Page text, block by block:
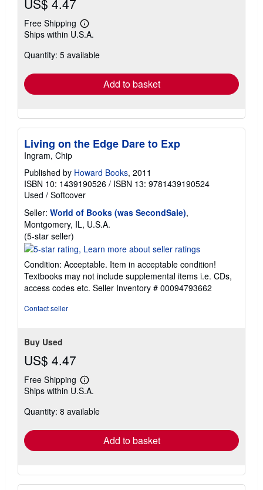
US$ 4.47
Free Shipping
Learn
more
shipping
Ships within U.S.A.
Quantity: 5 available
Add to basket
Living on the Edge Dare to Exp
Ingram, Chip
Published by Howard Books, 2011
ISBN 10: 1439190526 / ISBN 13: 9781439190524
Used / Softcover
Seller: World of Books (was SecondSale),
Montgomery, IL, U.S.A.
(5-star seller)
rating
out
of
5
Condition: Acceptable. Item in acceptable condition!
Textbooks may not include supplemental items i.e. CDs,
access codes etc. Seller Inventory # 00094793662
Contact seller
Buy Used
US$ 4.47
Free Shipping
Learn
more
shipping
Ships within U.S.A.
Quantity: 8 available
Add to basket